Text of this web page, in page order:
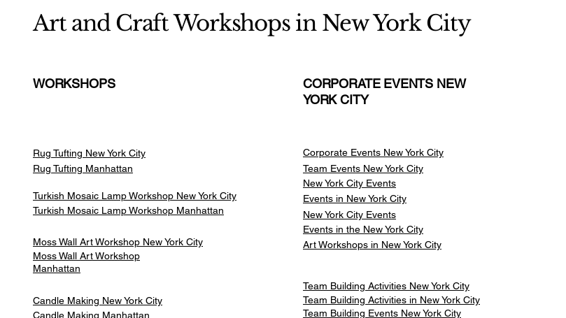
Art and Craft Workshops in New York City
WORKSHOPS
Rug Tufting New York City
Rug Tufting Manhattan
CORPORATE EVENTS NEW
YORK CITY
Corporate Events New York City
Team Events New York City
New York City Events
Turkish Mosaic Lamp Workshop New York City
Turkish Mosaic Lamp Workshop Manhattan
Events in New York City
New York City Events
Events in the New York City
Moss Wall Art Workshop New York City
Moss Wall Art Workshop
Manhattan
Art Workshops in New York City
Team Building Activities New York City
Candle Making New York City
Candle Making Manhattan
Team Building Activities in New York City
Team Building Events New York City